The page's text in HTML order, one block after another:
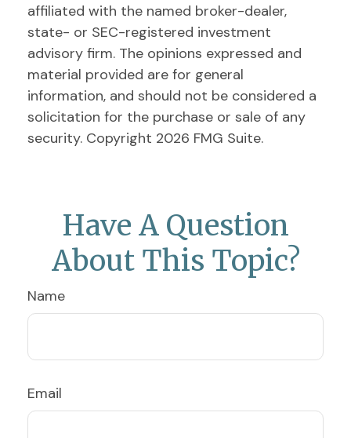
affiliated with the named broker-dealer,
state- or SEC-registered investment
advisory firm. The opinions expressed and
material provided are for general
information, and should not be considered a
solicitation for the purchase or sale of any
security. Copyright 2026 FMG Suite.
Have A Question
About This Topic?
Name
Email